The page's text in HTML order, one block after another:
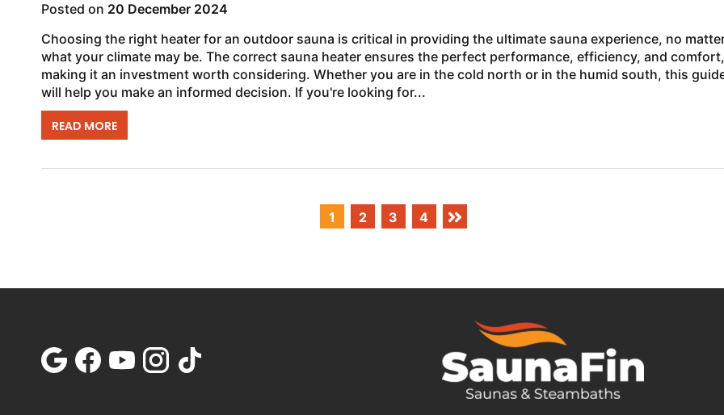
Posted on 20 December 2024
Choosing the right heater for an outdoor sauna is critical in providing the ultimate sauna experience, no
what your climate may be. The correct sauna heater ensures the perfect performance, efficiency, and comfort,
making it an investment worth considering. Whether you are in the cold north or in the humid south, this
will help you make an informed decision. If you're looking for...
READ MORE
1 2 3 4